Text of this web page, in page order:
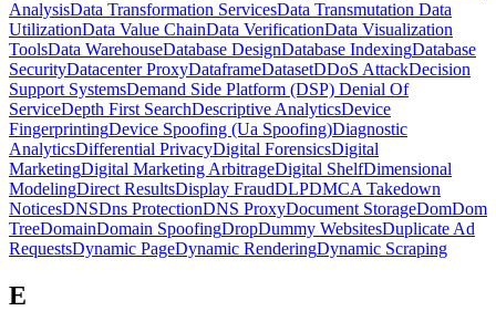
AnalysisData Transformation ServicesData Transmutation Data
UtilizationData Value ChainData VerificationData Visualization
ToolsData WarehouseDatabase DesignDatabase IndexingDatabase
SecurityDatacenter ProxyDataframeDatasetDDoS AttackDecision
Support SystemsDemand Side Platform (DSP) Denial Of
ServiceDepth First SearchDescriptive AnalyticsDevice
FingerprintingDevice Spoofing (Ua Spoofing)Diagnostic
AnalyticsDifferential PrivacyDigital ForensicsDigital
MarketingDigital Marketing ArbitrageDigital ShelfDimensional
ModelingDirect ResultsDisplay FraudDLPDMCA Takedown
NoticesDNSDns ProtectionDNS ProxyDocument StorageDomDom
TreeDomainDomain SpoofingDropDummy WebsitesDuplicate Ad
RequestsDynamic PageDynamic RenderingDynamic Scraping
E